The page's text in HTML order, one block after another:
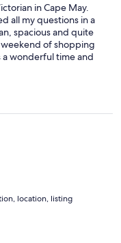
in Cape May.
all my questions in a
spacious and quite
of shopping
a wonderful time and
location, listing